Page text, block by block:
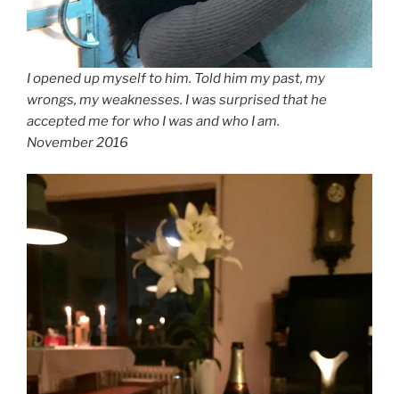
I opened up myself to him. Told him my past, my
wrongs, my weaknesses. I was surprised that he
accepted me for who I was and who I am.
November 2016